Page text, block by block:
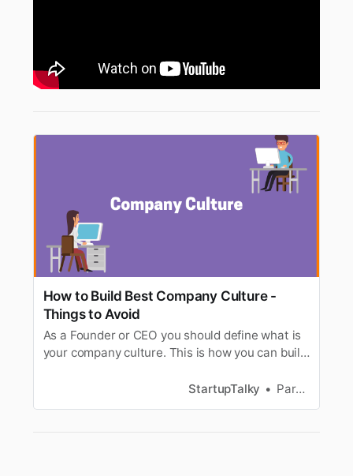
How to Build Best Company Culture -
Things to Avoid
As a Founder or CEO you should define what is
your company culture. This is how you can build
StartupTalky
Parnas Ghosh